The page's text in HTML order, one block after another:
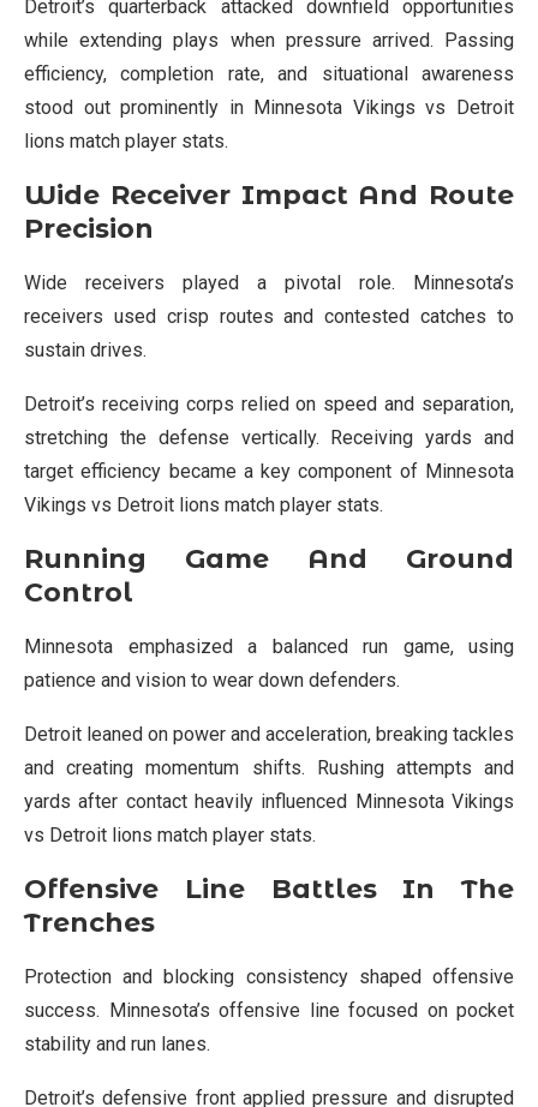
Detroit’s quarterback attacked downfield opportunities
while extending plays when pressure arrived. Passing
efficiency, completion rate, and situational awareness
stood out prominently in Minnesota Vikings vs Detroit
lions match player stats.
Wide Receiver Impact And Route
Precision
Wide receivers played a pivotal role. Minnesota’s
receivers used crisp routes and contested catches to
sustain drives.
Detroit’s receiving corps relied on speed and separation,
stretching the defense vertically. Receiving yards and
target efficiency became a key component of Minnesota
Vikings vs Detroit lions match player stats.
Running Game And Ground
Control
Minnesota emphasized a balanced run game, using
patience and vision to wear down defenders.
Detroit leaned on power and acceleration, breaking tackles
and creating momentum shifts. Rushing attempts and
yards after contact heavily influenced Minnesota Vikings
vs Detroit lions match player stats.
Offensive Line Battles In The
Trenches
Protection and blocking consistency shaped offensive
success. Minnesota’s offensive line focused on pocket
stability and run lanes.
Detroit’s defensive front applied pressure and disrupted